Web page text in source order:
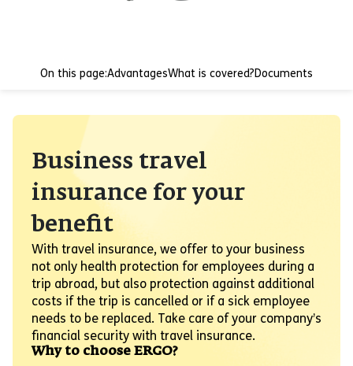
On this page:AdvantagesWhat is covered?Documents
Business travel
insurance for your
benefit
With travel insurance, we offer to your business
not only health protection for employees during a
trip abroad, but also protection against additional
costs if the trip is cancelled or if a sick employee
needs to be replaced. Take care of your company’s
financial security with travel insurance.
Why to choose ERGO?